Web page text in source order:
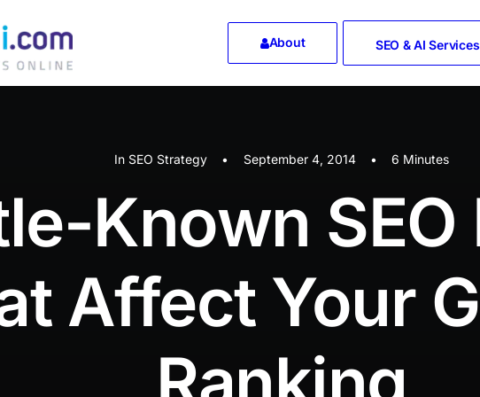
About SEO & AI Services
In SEO Strategy • September 4, 2014 • 6 Minutes
Known SEO
Affect Your